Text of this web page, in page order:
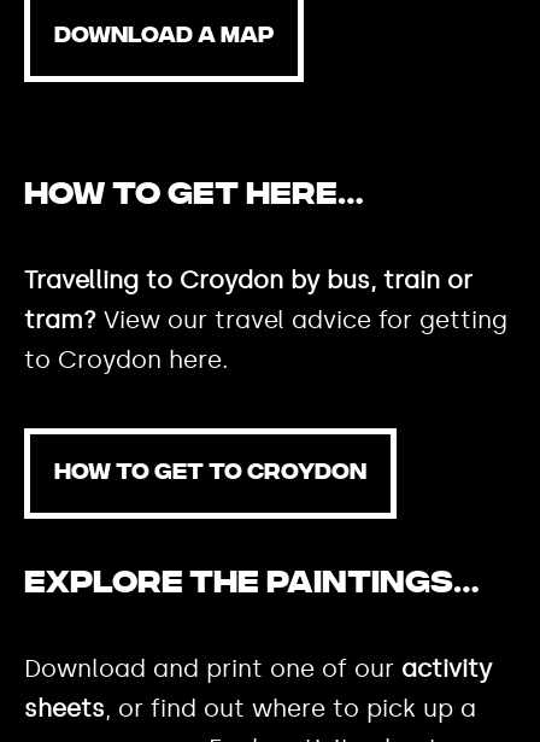
DOWNLOAD A MAP
How to get here…
Travelling to Croydon by bus, train or
tram? View our travel advice for getting
to Croydon here.
HOW TO GET TO CROYDON
Explore the paintings…
Download and print one of our activity
sheets , or find out where to pick up a